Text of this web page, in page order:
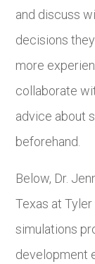
and discuss
decisions
more
collaborate
advice about
beforehand.
Below, Dr.
Texas at
simulations
development